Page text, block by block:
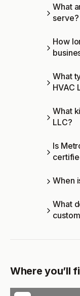
What
serve?
How
What
HVAC
What
LLC?
Is
When
What
Where you’ll